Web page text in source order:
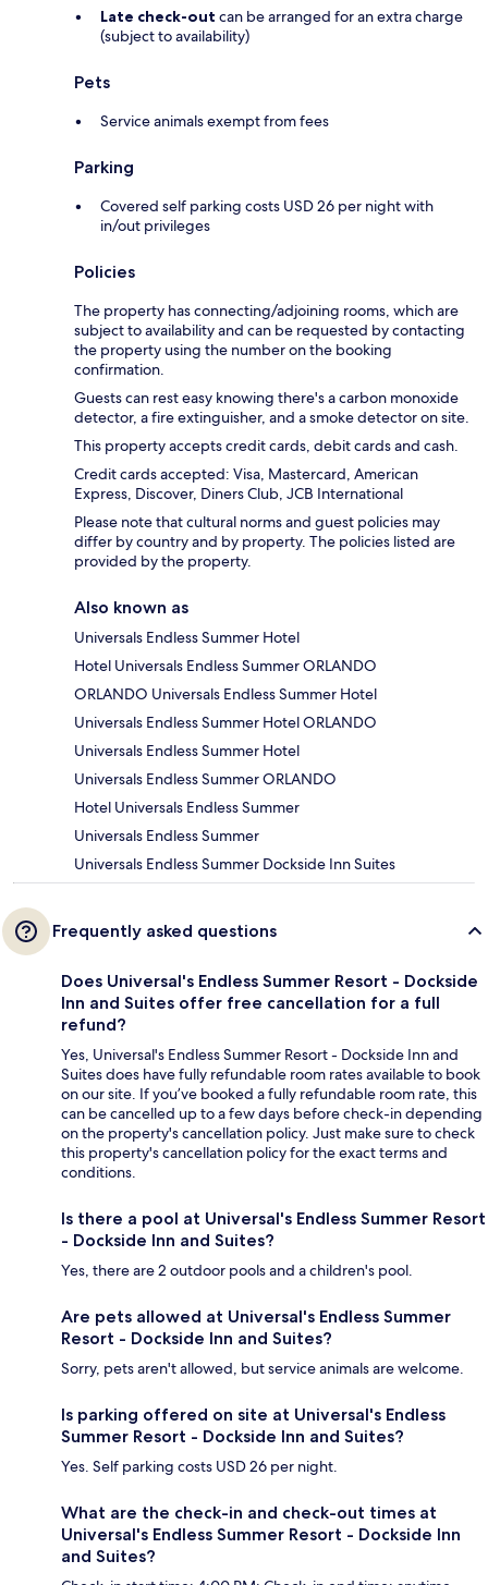
Late check-out can be arranged for an extra charge
(subject to availability)
Pets
Service animals exempt from fees
Parking
Covered self parking costs USD 26 per night with
in/out privileges
Policies
The property has connecting/adjoining rooms, which are
subject to availability and can be requested by contacting
the property using the number on the booking
confirmation.
Guests can rest easy knowing there's a carbon monoxide
detector, a fire extinguisher, and a smoke detector on site.
This property accepts credit cards, debit cards and cash.
Credit cards accepted: Visa, Mastercard, American
Express, Discover, Diners Club, JCB International
Please note that cultural norms and guest policies may
differ by country and by property. The policies listed are
provided by the property.
Also known as
Universals Endless Summer Hotel
Hotel Universals Endless Summer ORLANDO
ORLANDO Universals Endless Summer Hotel
Universals Endless Summer Hotel ORLANDO
Universals Endless Summer Hotel
Universals Endless Summer ORLANDO
Hotel Universals Endless Summer
Universals Endless Summer
Universals Endless Summer Dockside Inn Suites
Frequently asked questions
Does Universal's Endless Summer Resort - Dockside
Inn and Suites offer free cancellation for a full
refund?
Yes, Universal's Endless Summer Resort - Dockside Inn and
Suites does have fully refundable room rates available to book
on our site. If you’ve booked a fully refundable room rate, this
can be cancelled up to a few days before check-in depending
on the property's cancellation policy. Just make sure to check
this property's cancellation policy for the exact terms and
conditions.
Is there a pool at Universal's Endless Summer Resort
- Dockside Inn and Suites?
Yes, there are 2 outdoor pools and a children's pool.
Are pets allowed at Universal's Endless Summer
Resort - Dockside Inn and Suites?
Sorry, pets aren't allowed, but service animals are welcome.
Is parking offered on site at Universal's Endless
Summer Resort - Dockside Inn and Suites?
Yes. Self parking costs USD 26 per night.
What are the check-in and check-out times at
Universal's Endless Summer Resort - Dockside Inn
and Suites?